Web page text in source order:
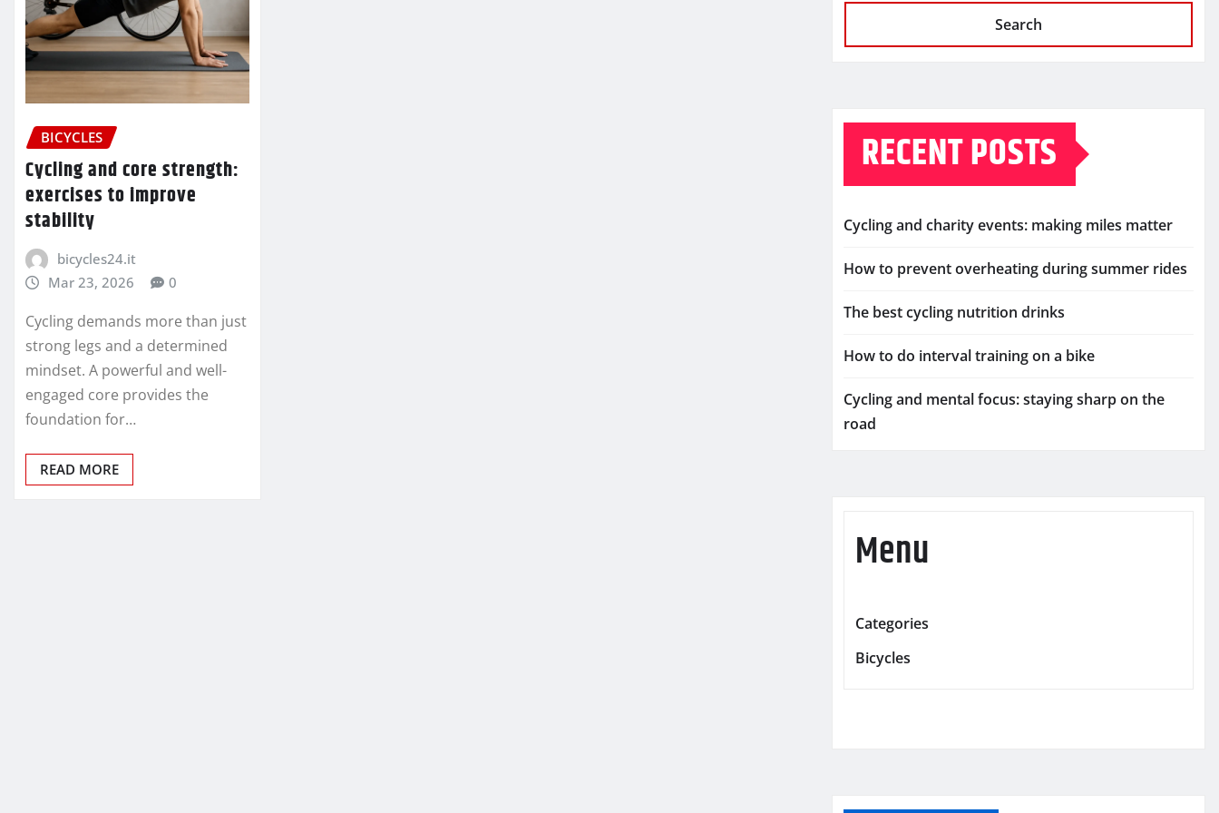
BICYCLES
Cycling and core strength:
exercises to improve
stability
bicycles24.it
Mar 23, 2026
0
Cycling demands more than just
strong legs and a determined
mindset. A powerful and well-
engaged core provides the
foundation for…
READ MORE
Search
RECENT POSTS
Cycling and charity events: making miles matter
How to prevent overheating during summer rides
The best cycling nutrition drinks
How to do interval training on a bike
Cycling and mental focus: staying sharp on the
road
Menu
Categories
Bicycles